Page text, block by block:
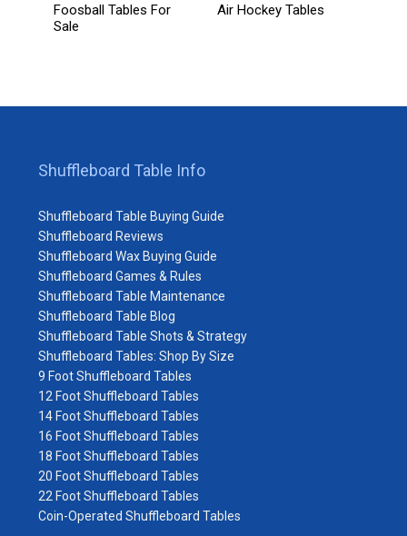
Foosball Tables For
Sale
Air Hockey Tables
Shuffleboard Table Info
Shuffleboard Table Buying Guide
Shuffleboard Reviews
Shuffleboard Wax Buying Guide
Shuffleboard Games & Rules
Shuffleboard Table Maintenance
Shuffleboard Table Blog
Shuffleboard Table Shots & Strategy
Shuffleboard Tables: Shop By Size
9 Foot Shuffleboard Tables
12 Foot Shuffleboard Tables
14 Foot Shuffleboard Tables
16 Foot Shuffleboard Tables
18 Foot Shuffleboard Tables
20 Foot Shuffleboard Tables
22 Foot Shuffleboard Tables
Coin-Operated Shuffleboard Tables